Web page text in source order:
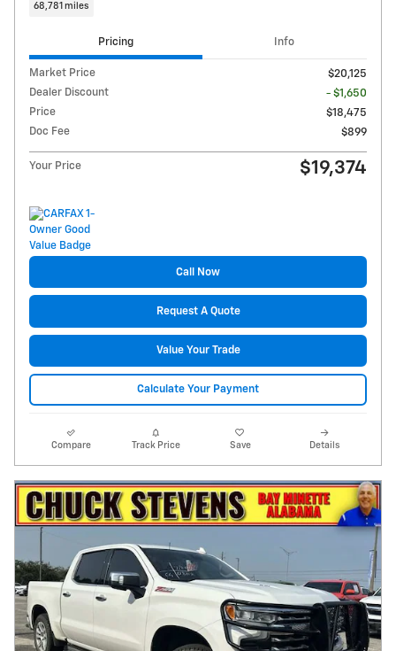
68,781 miles
Pricing Info
Market Price
$20,125
Dealer Discount
- $1,650
Price
$18,475
Doc Fee
$899
Your Price $19,374
Call Now
Request A Quote
Value Your Trade
Calculate Your Payment
Compare Track Price Save Details